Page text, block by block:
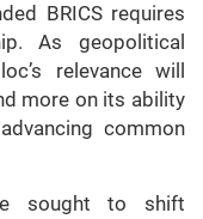
BRICS requires
As geopolitical
relevance will
more on its ability
common
sought to shift